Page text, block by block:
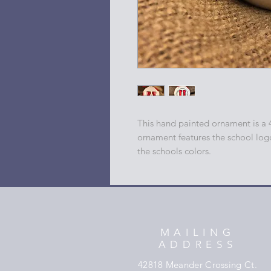
This hand painted ornament is
ornament features the school
the schools colors.
MAILING
ADDRESS
42818 Meander Crossing Ct.